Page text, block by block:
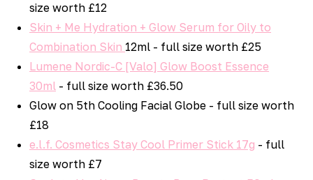
size worth £12
Skin + Me Hydration + Glow Serum for Oily to
Combination Skin 12ml - full size worth £25
Lumene Nordic-C [Valo] Glow Boost Essence
30ml - full size worth £36.50
Glow on 5th Cooling Facial Globe - full size worth
£18
e.l.f. Cosmetics Stay Cool Primer Stick 17g - full
size worth £7